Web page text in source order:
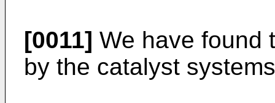
[0011] We have found
by the catalyst